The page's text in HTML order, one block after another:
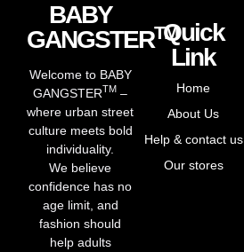
BABY
GANGSTERTM
Welcome to BABY
GANGSTERTM –
where urban street
culture meets bold
individuality.
We believe
confidence has no
age limit, and
fashion should
help adults
Quick
Link
Home
About Us
Help & contact us
Our stores